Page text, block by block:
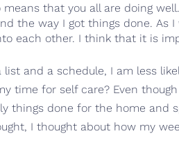
that you all are doing
the way I got things done. As
each other. I think that it is
and a schedule, I am less
for self care? Even
things done for the home and
I thought about how my